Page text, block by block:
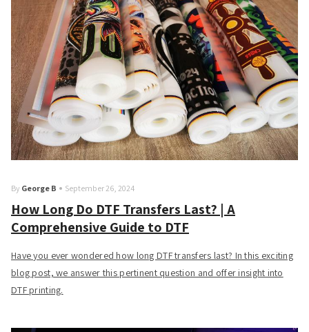
By George B September 26, 2024
How Long Do DTF Transfers Last? | A
Comprehensive Guide to DTF
Have you ever wondered how long DTF transfers last? In this exciting
blog post, we answer this pertinent question and offer insight into
DTF printing.